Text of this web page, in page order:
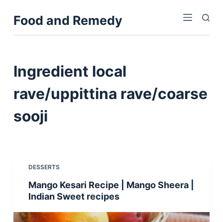
k
o
c
o
n
Food and Remedy
Ingredient local
rave/uppittina rave/coarse
sooji
DESSERTS
Mango Kesari Recipe | Mango Sheera |
Indian Sweet recipes